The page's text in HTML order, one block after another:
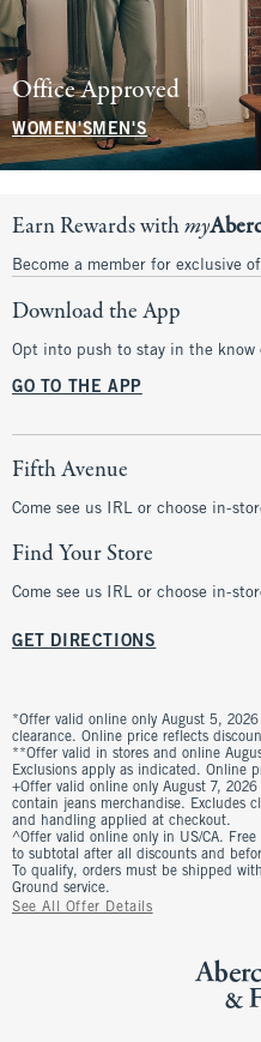
Office Approved
WOMEN'SMEN'S
Earn Rewards withmy
Become a member for exclusive
Download the App
Opt into push to stay in the know
GO TO THE APP
Fifth Avenue
Come see us IRL or choose in-
Find Your Store
Come see us IRL or choose in-
GET DIRECTIONS
*Offer valid online only August 5,
clearance. Online price reflects
**Offer valid in stores and online
Exclusions apply as indicated. Online
+Offer valid online only August 7,
contain jeans merchandise. Excludes
and handling applied at checkout.
^Offer valid online only in US/CA.
to subtotal after all discounts and
To qualify, orders must be shipped
Ground service.
See All Offer Details